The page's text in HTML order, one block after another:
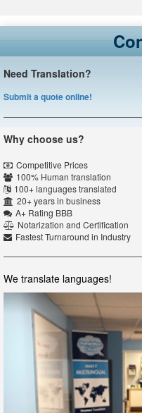
Need Translation?
Submit a quote online!
Why choose us?
Competitive Prices
100% Human translation
100+ languages translated
20+ years in business
A+ Rating BBB
Notarization and Certification
Fastest Turnaround in Industry
We translate languages!